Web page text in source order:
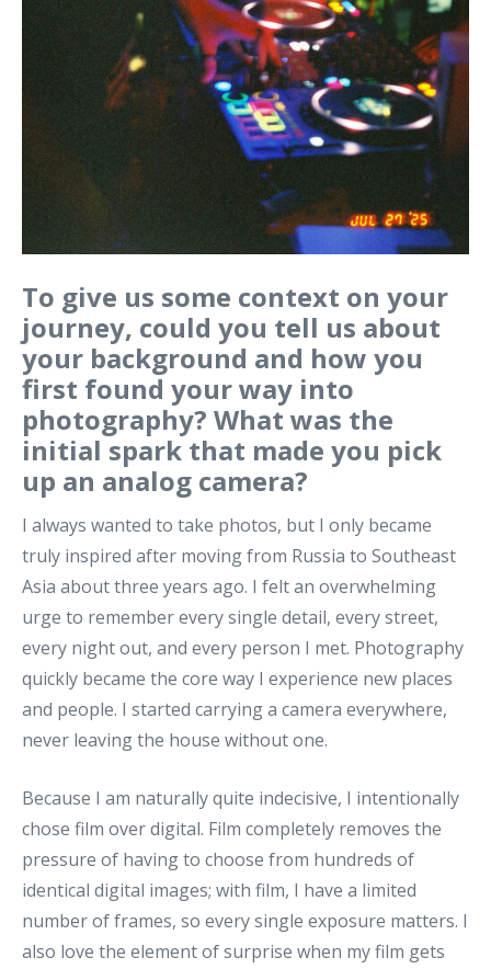
To give us some context on your
journey, could you tell us about
your background and how you
first found your way into
photography? What was the
initial spark that made you pick
up an analog camera?
I always wanted to take photos, but I only became
truly inspired after moving from Russia to Southeast
Asia about three years ago. I felt an overwhelming
urge to remember every single detail, every street,
every night out, and every person I met. Photography
quickly became the core way I experience new places
and people. I started carrying a camera everywhere,
never leaving the house without one.
Because I am naturally quite indecisive, I intentionally
chose film over digital. Film completely removes the
pressure of having to choose from hundreds of
identical digital images; with film, I have a limited
number of frames, so every single exposure matters. I
also love the element of surprise when my film gets